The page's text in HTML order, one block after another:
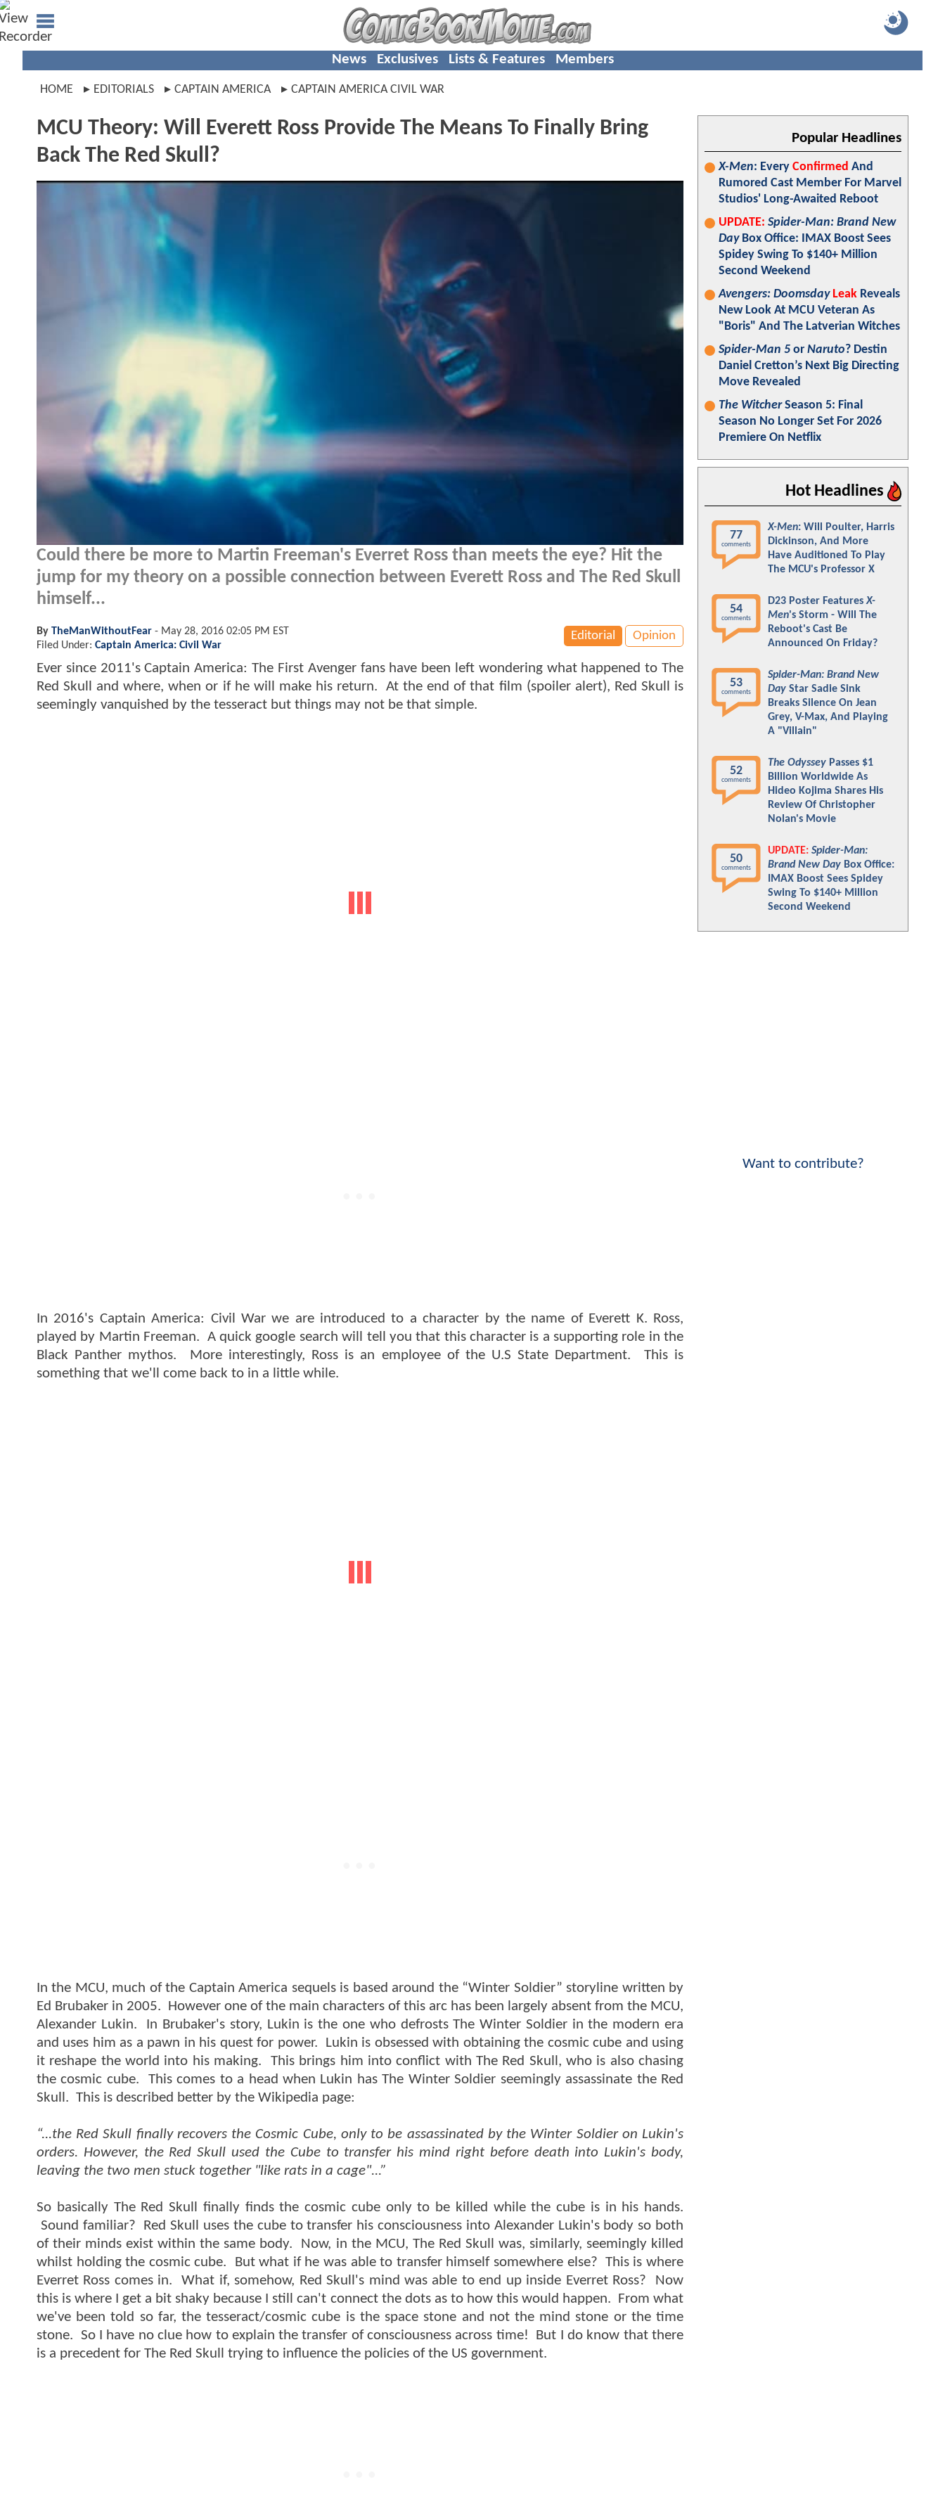
News Exclusives Lists & Features Members
HOME EDITORIALS CAPTAIN AMERICA CAPTAIN AMERICA CIVIL WAR
MCU Theory: Will Everett Ross Provide The Means To Finally Bring
Back The Red Skull?
Could there be more to Martin Freeman's Everret Ross than meets the eye? Hit the
jump for my theory on a possible connection between Everett Ross and The Red Skull
himself...
Editorial Opinion
By TheManWithoutFear - May 28, 2016 02:05 PM EST
Filed Under: Captain America: Civil War
Ever since 2011's Captain America: The First Avenger fans have been left wondering what happened to The
Red Skull and where, when or if he will make his return. At the end of that film (spoiler alert), Red Skull is
seemingly vanquished by the tesseract but things may not be that simple.
In 2016's Captain America: Civil War we are introduced to a character by the name of Everett K. Ross,
played by Martin Freeman. A quick google search will tell you that this character is a supporting role in the
Black Panther mythos. More interestingly, Ross is an employee of the U.S State Department. This is
something that we'll come back to in a little while.
In the MCU, much of the Captain America sequels is based around the “Winter Soldier” storyline written by
Ed Brubaker in 2005. However one of the main characters of this arc has been largely absent from the MCU,
Alexander Lukin. In Brubaker's story, Lukin is the one who defrosts The Winter Soldier in the modern era
and uses him as a pawn in his quest for power. Lukin is obsessed with obtaining the cosmic cube and using
it reshape the world into his making. This brings him into conflict with The Red Skull, who is also chasing
the cosmic cube. This comes to a head when Lukin has The Winter Soldier seemingly assassinate the Red
Skull. This is described better by the Wikipedia page:
“...the Red Skull finally recovers the Cosmic Cube, only to be assassinated by the Winter Soldier on Lukin's
orders. However, the Red Skull used the Cube to transfer his mind right before death into Lukin's body,
leaving the two men stuck together "like rats in a cage"...”
So basically The Red Skull finally finds the cosmic cube only to be killed while the cube is in his hands.
Sound familiar? Red Skull uses the cube to transfer his consciousness into Alexander Lukin's body so both
of their minds exist within the same body. Now, in the MCU, The Red Skull was, similarly, seemingly killed
whilst holding the cosmic cube. But what if he was able to transfer himself somewhere else? This is where
Everret Ross comes in. What if, somehow, Red Skull's mind was able to end up inside Everret Ross? Now
this is where I get a bit shaky because I still can't connect the dots as to how this would happen. From what
we've been told so far, the tesseract/cosmic cube is the space stone and not the mind stone or the time
stone. So I have no clue how to explain the transfer of consciousness across time! But I do know that there
is a precedent for The Red Skull trying to influence the policies of the US government.
Popular Headlines
X-Men: Every Confirmed And
Rumored Cast Member For Marvel
Studios' Long-Awaited Reboot
UPDATE: Spider-Man: Brand New
DayBox Office: IMAX Boost Sees
Spidey Swing To $140+ Million
Second Weekend
Avengers: Doomsday Leak Reveals
New Look At MCU Veteran As
"Boris" And The Latverian Witches
Spider-Man 5 or Naruto? Destin
Daniel Cretton’s Next Big Directing
Move Revealed
The WitcherSeason 5: Final
Season No Longer Set For 2026
Premiere On Netflix
Hot Headlines
77
comments
X-Men: Will Poulter, Harris
Dickinson, And More
Have Auditioned To Play
The MCU's Professor X
54
comments
D23 Poster FeaturesX-
Men's Storm - Will The
Reboot's Cast Be
Announced On Friday?
53
comments
Spider-Man: Brand New
Day Star Sadie Sink
Breaks Silence On Jean
Grey, V-Max, And Playing
A "Villain"
52
comments
The Odyssey Passes $1
Billion Worldwide As
Hideo Kojima Shares His
Review Of Christopher
Nolan's Movie
50
comments
UPDATE: Spider-Man:
Brand New Day Box Office:
IMAX Boost Sees Spidey
Swing To $140+ Million
Second Weekend
Want to contribute?